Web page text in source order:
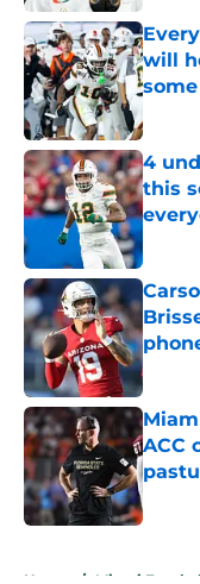
will
4
this
ACC
Home / Miami